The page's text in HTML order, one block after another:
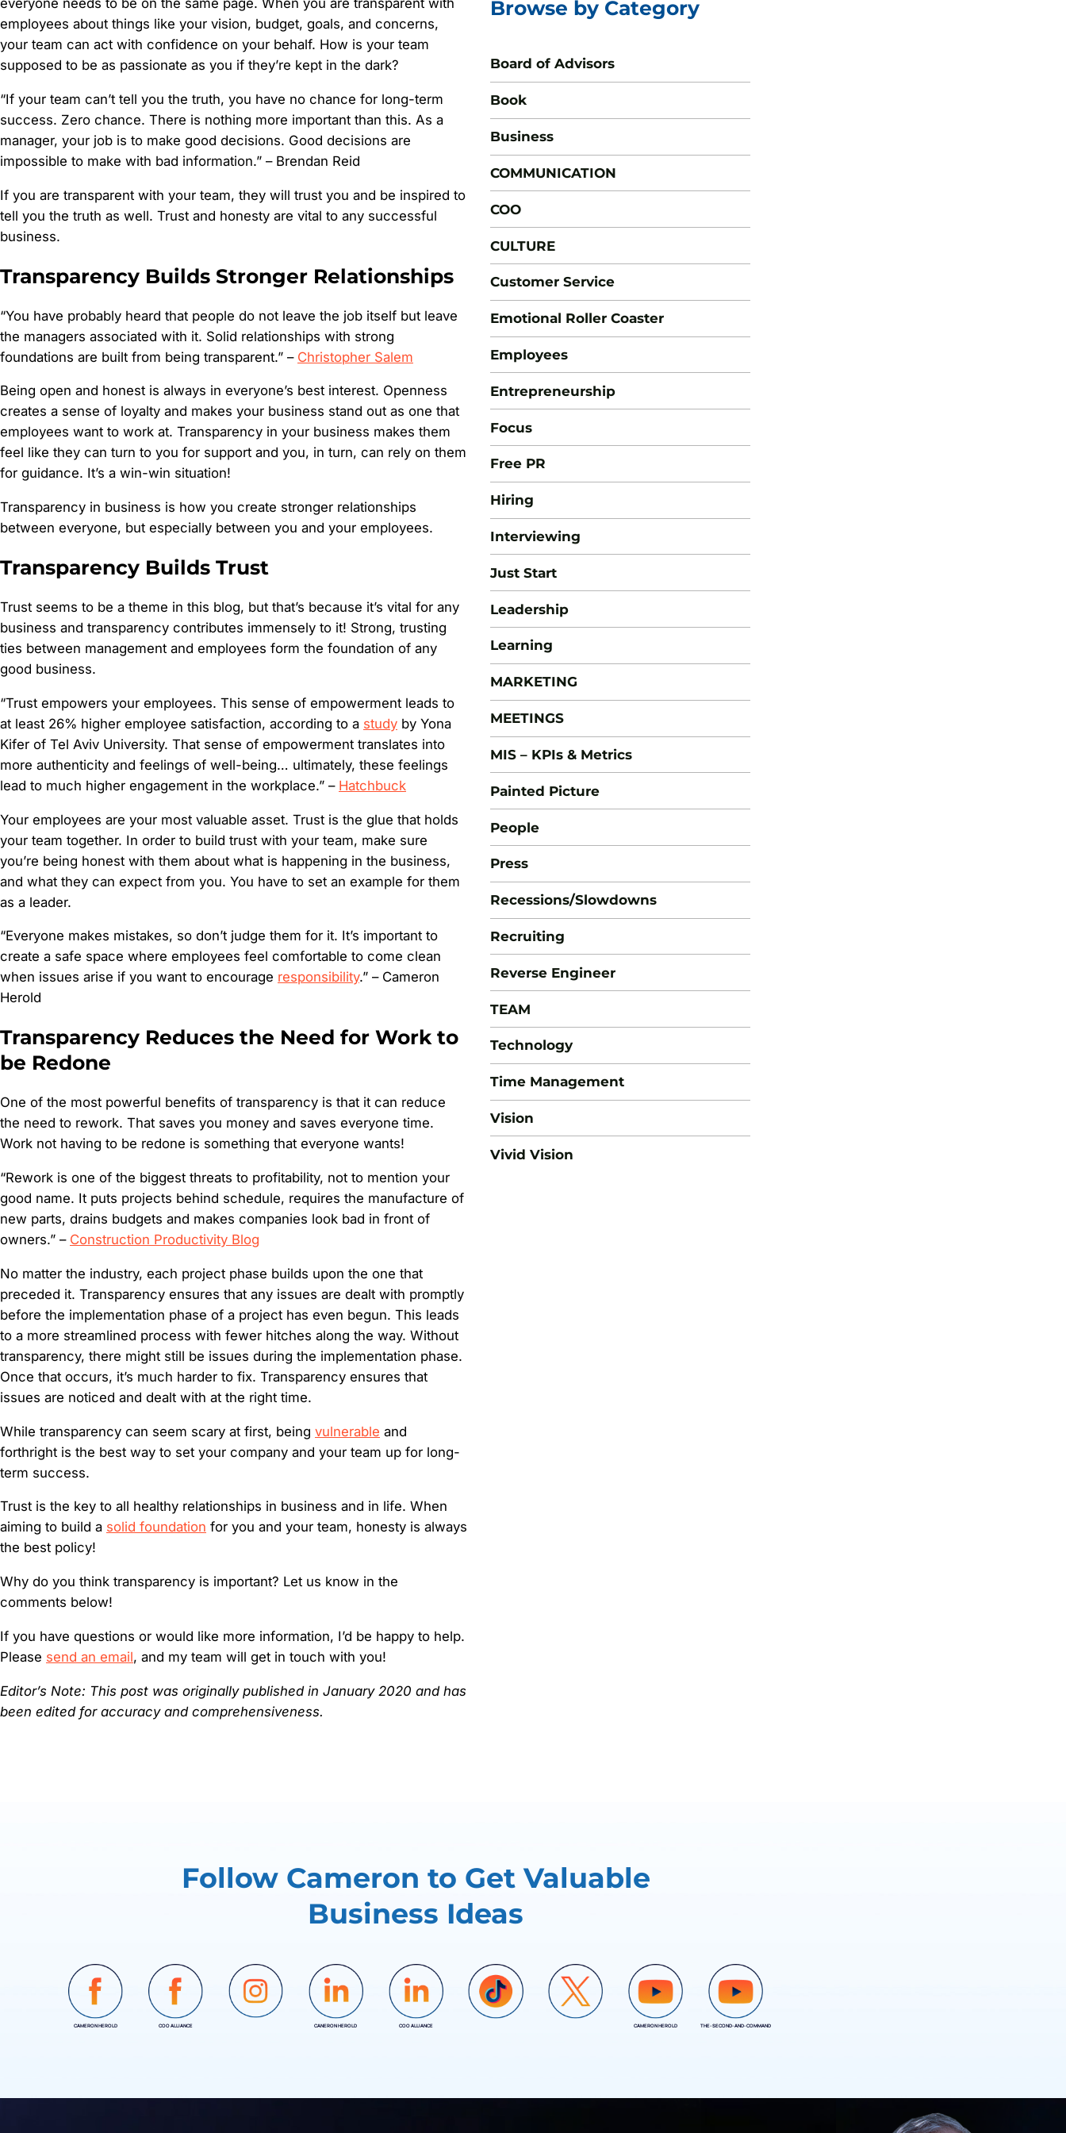
everyone needs to be on the same page. When you are transparent with
employees about things like your vision, budget, goals, and concerns,
your team can act with confidence on your behalf. How is your team
supposed to be as passionate as you if they’re kept in the dark?
“If your team can’t tell you the truth, you have no chance for long-term
success. Zero chance. There is nothing more important than this. As a
manager, your job is to make good decisions. Good decisions are
impossible to make with bad information.” – Brendan Reid
If you are transparent with your team, they will trust you and be inspired to
tell you the truth as well. Trust and honesty are vital to any successful
business.
Transparency Builds Stronger Relationships
“You have probably heard that people do not leave the job itself but leave
the managers associated with it. Solid relationships with strong
foundations are built from being transparent.” – Christopher Salem
Being open and honest is always in everyone’s best interest. Openness
creates a sense of loyalty and makes your business stand out as one that
employees want to work at. Transparency in your business makes them
feel like they can turn to you for support and you, in turn, can rely on them
for guidance. It’s a win-win situation!
Transparency in business is how you create stronger relationships
between everyone, but especially between you and your employees.
Transparency Builds Trust
Trust seems to be a theme in this blog, but that’s because it’s vital for any
business and transparency contributes immensely to it! Strong, trusting
ties between management and employees form the foundation of any
good business.
“Trust empowers your employees. This sense of empowerment leads to
at least 26% higher employee satisfaction, according to a study by Yona
Kifer of Tel Aviv University. That sense of empowerment translates into
more authenticity and feelings of well-being… ultimately, these feelings
lead to much higher engagement in the workplace.” – Hatchbuck
Your employees are your most valuable asset. Trust is the glue that holds
your team together. In order to build trust with your team, make sure
you’re being honest with them about what is happening in the business,
and what they can expect from you. You have to set an example for them
as a leader.
“Everyone makes mistakes, so don’t judge them for it. It’s important to
create a safe space where employees feel comfortable to come clean
when issues arise if you want to encourage responsibility.” – Cameron
Herold
Transparency Reduces the Need for Work to
be Redone
One of the most powerful benefits of transparency is that it can reduce
the need to rework. That saves you money and saves everyone time.
Work not having to be redone is something that everyone wants!
“Rework is one of the biggest threats to profitability, not to mention your
good name. It puts projects behind schedule, requires the manufacture of
new parts, drains budgets and makes companies look bad in front of
owners.” – Construction Productivity Blog
No matter the industry, each project phase builds upon the one that
preceded it. Transparency ensures that any issues are dealt with promptly
before the implementation phase of a project has even begun. This leads
to a more streamlined process with fewer hitches along the way. Without
transparency, there might still be issues during the implementation phase.
Once that occurs, it’s much harder to fix. Transparency ensures that
issues are noticed and dealt with at the right time.
While transparency can seem scary at first, being vulnerable and
forthright is the best way to set your company and your team up for long-
term success.
Trust is the key to all healthy relationships in business and in life. When
aiming to build a solid foundation for you and your team, honesty is always
the best policy!
Why do you think transparency is important? Let us know in the
comments below!
If you have questions or would like more information, I’d be happy to help.
Please send an email, and my team will get in touch with you!
Editor’s Note: This post was originally published in January 2020 and has
been edited for accuracy and comprehensiveness.
Browse by Category
Board of Advisors
Book
Business
COMMUNICATION
COO
CULTURE
Customer Service
Emotional Roller Coaster
Employees
Entrepreneurship
Focus
Free PR
Hiring
Interviewing
Just Start
Leadership
Learning
MARKETING
MEETINGS
MIS – KPIs & Metrics
Painted Picture
People
Press
Recessions/Slowdowns
Recruiting
Reverse Engineer
TEAM
Technology
Time Management
Vision
Vivid Vision
Follow Cameron to Get Valuable
Business Ideas
CAMERON HEROLD COO ALLIANCE CANERON HEROLD COO ALLIANCE CAMERON HEROLD THE-SECOND-AND-COMMAND